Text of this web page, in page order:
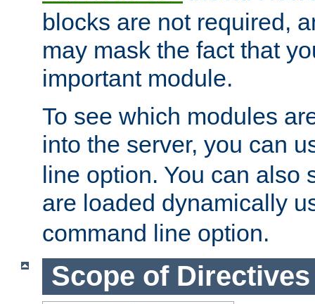
blocks are not required,
may mask the fact that
important module.
To see which modules
into the server, you can
line option. You can also
are loaded dynamically
command line option.
Scope of Directives